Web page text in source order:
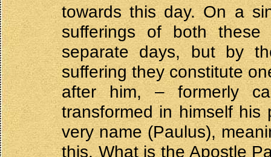
towards this day. On a
sufferings of both these
separate days, but by
suffering they constitute
after him, – formerly
transformed in himself his
very name (Paulus),
this. What is the Apostle